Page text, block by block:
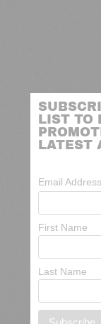
LIST TO
LATEST
Email Address
First Name
Last Name